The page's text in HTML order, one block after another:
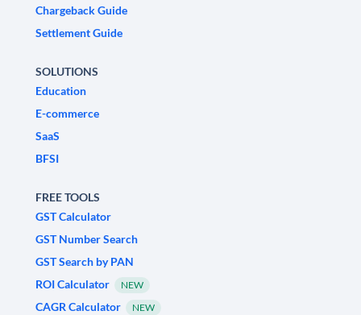
Chargeback Guide
Settlement Guide
SOLUTIONS
Education
E-commerce
SaaS
BFSI
FREE TOOLS
GST Calculator
GST Number Search
GST Search by PAN
ROI Calculator
NEW
CAGR Calculator NEW